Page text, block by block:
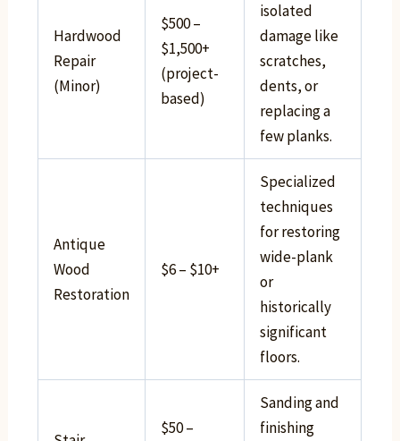
Hardwood
Repair
(Minor)
$500 –
$1,500+
(project-
based)
isolated
damage like
scratches,
dents, or
replacing a
few planks.
Antique
Wood
Restoration
$6 – $10+
Specialized
techniques
for restoring
wide-plank
or
historically
significant
floors.
$50 –
Sanding and
finishing